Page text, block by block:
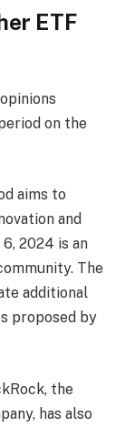
ETF
on the
aims to
and
2024 is an
The
additional
proposed by
the
has also